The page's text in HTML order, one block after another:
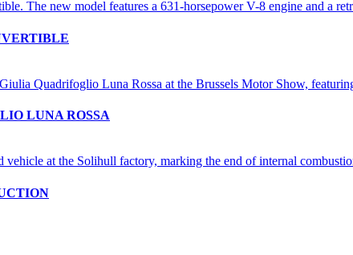
LUNA ROSSA